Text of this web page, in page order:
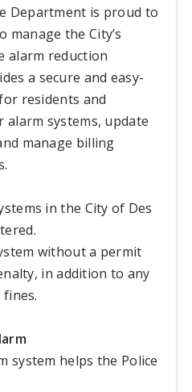
Department is proud to
the City’s
alarm reduction
a secure and easy-
residents and
systems, update
manage billing
in the City of Des
without a permit
in addition to any
system helps the Police